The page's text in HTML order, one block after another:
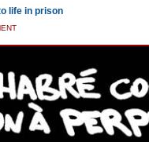
life in prison